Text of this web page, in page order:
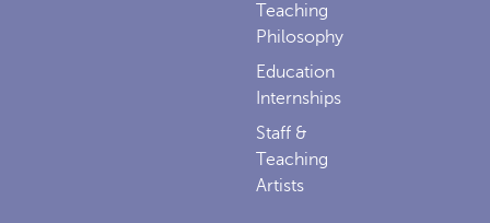
Teaching
Philosophy
Education
Internships
Staff &
Teaching
Artists